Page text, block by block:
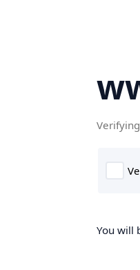
You will